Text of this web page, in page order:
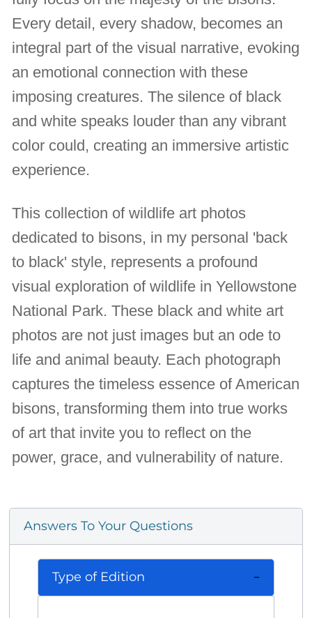
Every detail, every shadow, becomes an
integral part of the visual narrative, evoking
an emotional connection with these
imposing creatures. The silence of black
and white speaks louder than any vibrant
color could, creating an immersive artistic
experience.
This collection of wildlife art photos
dedicated to bisons, in my personal 'back
to black' style, represents a profound
visual exploration of wildlife in Yellowstone
National Park. These black and white art
photos are not just images but an ode to
life and animal beauty. Each photograph
captures the timeless essence of American
bisons, transforming them into true works
of art that invite you to reflect on the
power, grace, and vulnerability of nature.
Answers To Your Questions
Type of Edition